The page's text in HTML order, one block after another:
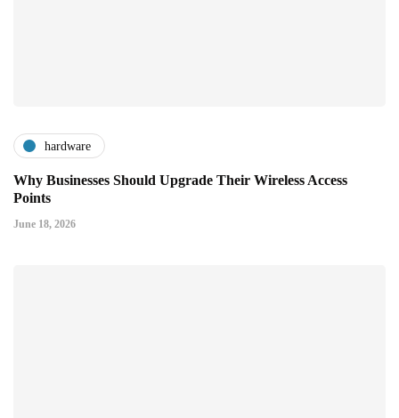
hardware
Why Businesses Should Upgrade Their Wireless Access
Points
June 18, 2026